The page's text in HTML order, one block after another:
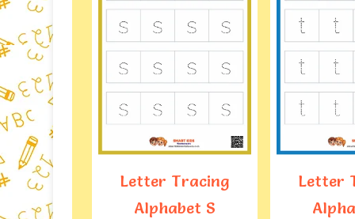
S
Letter Tracing
Alphabet T
Letter